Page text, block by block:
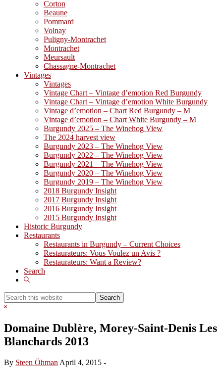
Corton
Beaune
Pommard
Volnay
Puligny-Montrachet
Montrachet
Meursault
Chassagne-Montrachet
Vintages
Vintages
Vintage Chart – Vintage d’emotion Red Burgundy
Vintage Chart – Vintage d’emotion White Burgundy
Vintage d’emotion – Chart Red Burgundy – M
Vintage d’emotion – Chart White Burgundy – M
Burgundy 2025 – The Winehog View
The 2024 harvest view
Burgundy 2023 – The Winehog View
Burgundy 2022 – The Winehog View
Burgundy 2021 – The Winehog View
Burgundy 2020 – The Winehog View
Burgundy 2019 – The Winehog View
2018 Burgundy Insight
2017 Burgundy Insight
2016 Burgundy Insight
2015 Burgundy Insight
Historic Burgundy
Restaurants
Restaurants in Burgundy – Current Choices
Restaurateurs: Vous Voulez un Avis ?
Restaurateurs: Want a Review?
Search
Show
Search
this
Hide
Domaine Dublère, Morey-Saint-Denis Les
Blanchards 2013
By Steen Öhman April 4, 2015 -